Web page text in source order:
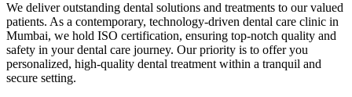
We deliver outstanding dental solutions and treatments to our valued
patients. As a contemporary, technology-driven dental care clinic in
Mumbai, we hold ISO certification, ensuring top-notch quality and
safety in your dental care journey. Our priority is to offer you
personalized, high-quality dental treatment within a tranquil and
secure setting.